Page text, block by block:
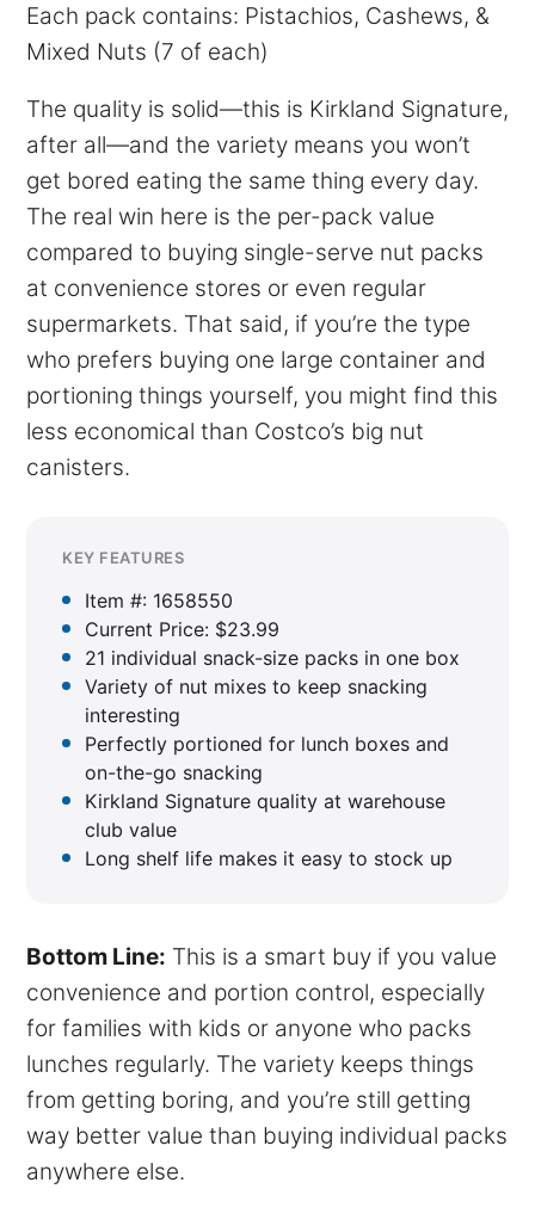
Each pack contains: Pistachios, Cashews, &
Mixed Nuts (7 of each)
The quality is solid—this is Kirkland Signature,
after all—and the variety means you won’t
get bored eating the same thing every day.
The real win here is the per-pack value
compared to buying single-serve nut packs
at convenience stores or even regular
supermarkets. That said, if you’re the type
who prefers buying one large container and
portioning things yourself, you might find this
less economical than Costco’s big nut
canisters.
KEY FEATURES
Item #: 1658550
Current Price: $23.99
21 individual snack-size packs in one box
Variety of nut mixes to keep snacking
interesting
Perfectly portioned for lunch boxes and
on-the-go snacking
Kirkland Signature quality at warehouse
club value
Long shelf life makes it easy to stock up
Bottom Line: This is a smart buy if you value
convenience and portion control, especially
for families with kids or anyone who packs
lunches regularly. The variety keeps things
from getting boring, and you’re still getting
way better value than buying individual packs
anywhere else.